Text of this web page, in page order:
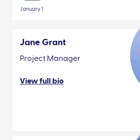
January 1
Jane Grant
Project Manager
View full bio